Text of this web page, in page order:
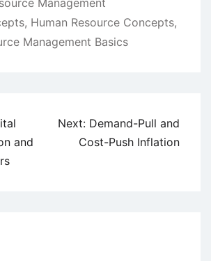
, Human Resource Concepts,
Management Basics
and
Next: Demand-Pull and
Cost-Push Inflation